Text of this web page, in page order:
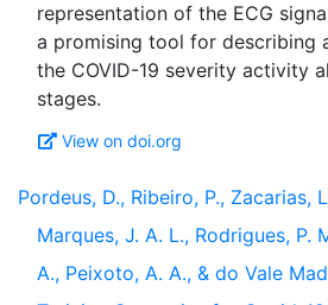
representation of the ECG
a promising tool for describing
the COVID-19 severity activity
View on doi.org
Pordeus, D., Ribeiro, P., Zacarias,
Marques, J. A. L., Rodrigues, P.
A., Peixoto, A. A., & do Vale